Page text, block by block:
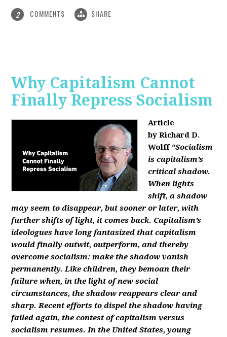
2 COMMENTS SHARE
Why Capitalism Cannot
Finally Repress Socialism
Article
by Richard D.
Wolff "Socialism
is capitalism’s
critical shadow.
When lights
shift, a shadow
may seem to disappear, but sooner or later, with
further shifts of light, it comes back. Capitalism’s
ideologues have long fantasized that capitalism
would finally outwit, outperform, and thereby
overcome socialism: make the shadow vanish
permanently. Like children, they bemoan their
failure when, in the light of new social
circumstances, the shadow reappears clear and
sharp. Recent efforts to dispel the shadow having
failed again, the contest of capitalism versus
socialism resumes. In the United States, young